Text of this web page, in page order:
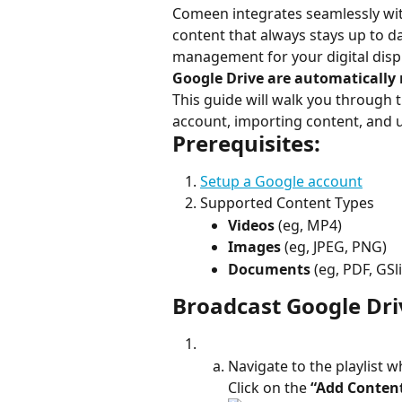
Comeen integrates seamlessly
content that always stays up to
management for your digital
Google Drive are automatically
This guide will walk you through
account, importing content, and
Prerequisites:
Setup a Google account
Supported Content Types
Videos (eg, MP4)
Images (eg, JPEG, PNG)
Documents (eg, PDF,
Broadcast Google
Navigate to the playlist
Click on the “Add